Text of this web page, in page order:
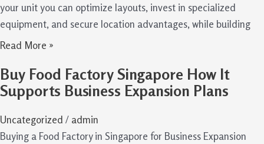
your unit you can optimize layouts, invest in specialized
equipment, and secure location advantages, while building
Read More »
Buy Food Factory Singapore How It
Supports Business Expansion Plans
Uncategorized / admin
Buying a Food Factory in Singapore for Business Expansion